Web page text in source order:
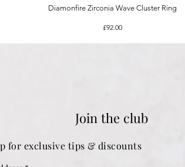
Quick View
Diamonfire Zirconia Wave Cluster Ring
Price
£92.00
Join the club
for exclusive tips & discounts